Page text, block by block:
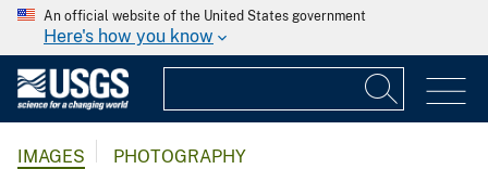
An official website of the United States government
Here's how you know
IMAGES PHOTOGRAPHY